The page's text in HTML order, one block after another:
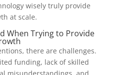
wisely truly provide
at scale.
When Trying to Provide
there are challenges.
funding, lack of skilled